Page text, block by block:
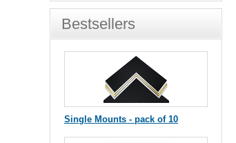
Bestsellers
Single Mounts - pack of 10